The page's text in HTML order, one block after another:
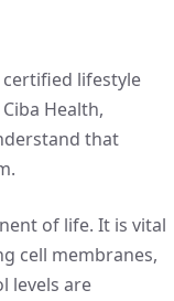
certified lifestyle
Health,
that
of life. It is vital
cell membranes,
levels are